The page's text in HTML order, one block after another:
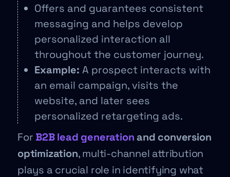
Offers and guarantees consistent
messaging and helps develop
personalized interaction all
throughout the customer journey.
Example: A prospect interacts with
an email campaign, visits the
website, and later sees
personalized retargeting ads.
For B2B lead generationand conversion
optimization, multi-channel attribution
plays a crucial role in identifying what